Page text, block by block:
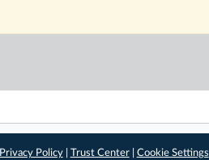
Privacy Policy| Trust Center| Cookie Settings